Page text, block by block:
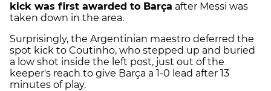
kick was first awarded to Barça after Messi was
taken down in the area.
Surprisingly, the Argentinian maestro deferred the
spot kick to Coutinho, who stepped up and buried
a low shot inside the left post, just out of the
keeper's reach to give Barça a 1-0 lead after 13
minutes of play.